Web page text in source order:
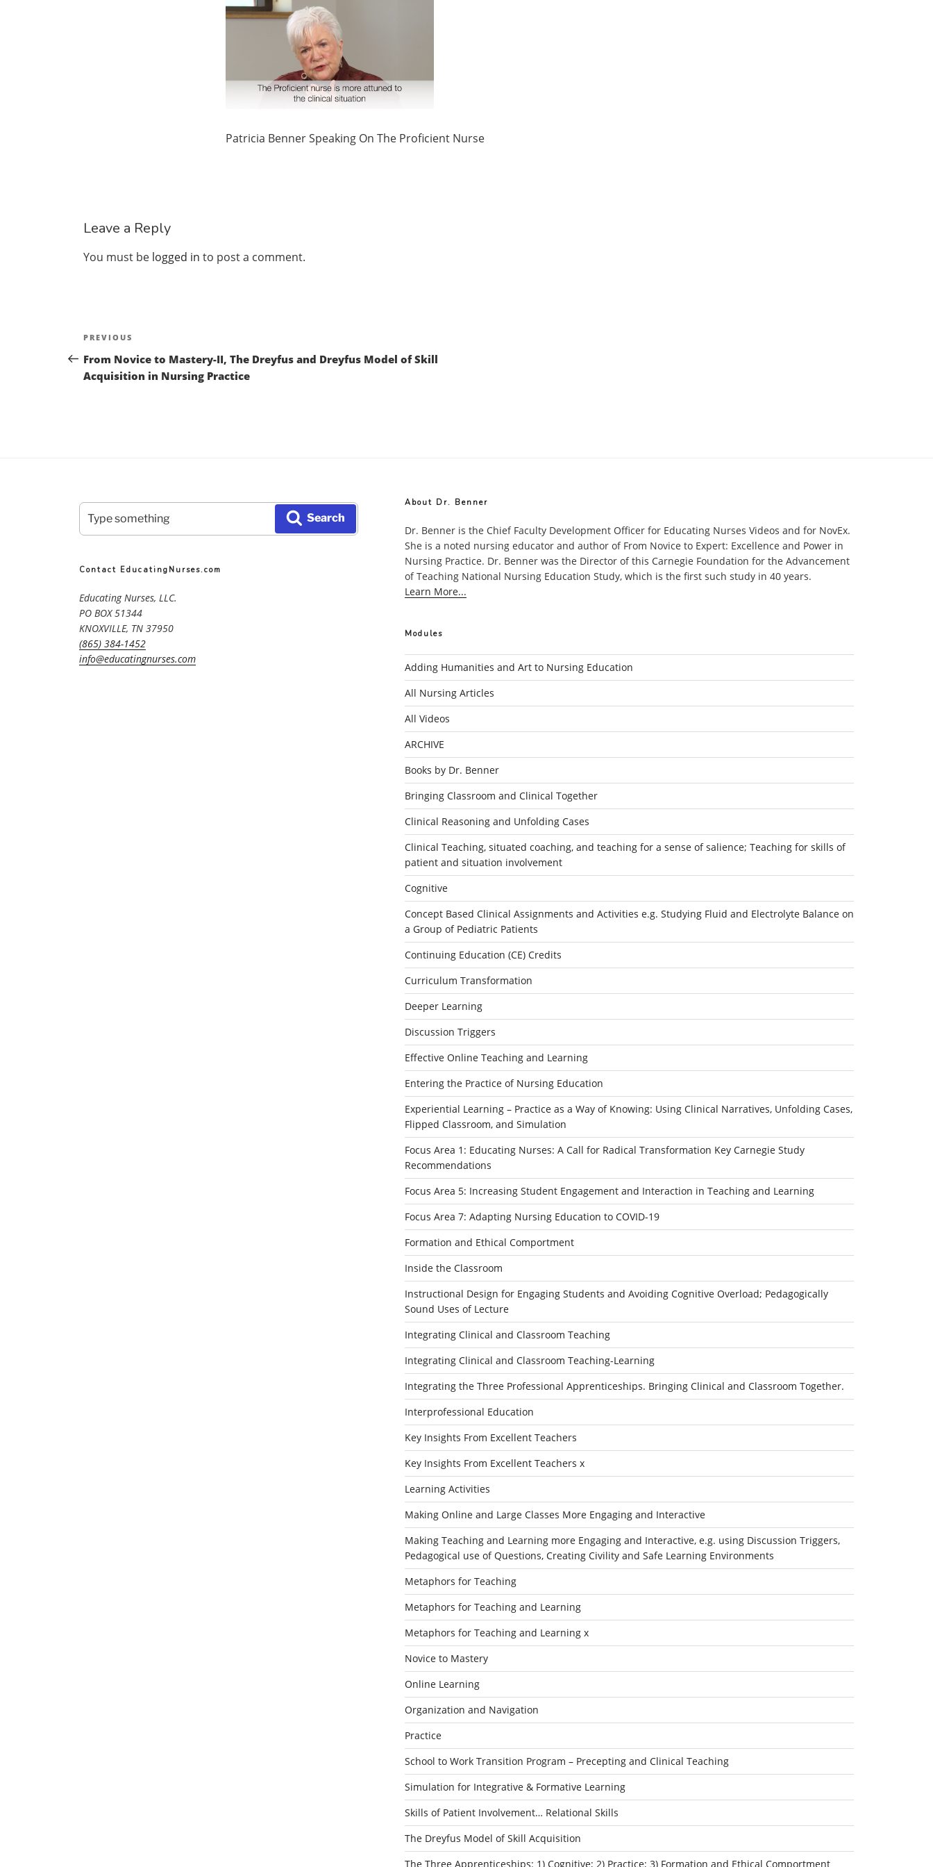
Patricia Benner Speaking On The Proficient Nurse
Leave a Reply
You must be logged in to post a comment.
Post
navigation
Previous
Post
PREVIOUS
From Novice to Mastery-II, The Dreyfus and Dreyfus Model of Skill
Acquisition in Nursing Practice
Search
for:
Search
Contact EducatingNurses.com
Educating Nurses, LLC.
PO BOX 51344
KNOXVILLE, TN 37950
(865) 384-1452
info@educatingnurses.com
About Dr. Benner
Dr. Benner is the Chief Faculty Development Officer for Educating Nurses Videos and for NovEx.
She is a noted nursing educator and author of From Novice to Expert: Excellence and Power in
Nursing Practice. Dr. Benner was the Director of this Carnegie Foundation for the Advancement
of Teaching National Nursing Education Study, which is the first such study in 40 years.
Learn More...
Modules
Adding Humanities and Art to Nursing Education
All Nursing Articles
All Videos
ARCHIVE
Books by Dr. Benner
Bringing Classroom and Clinical Together
Clinical Reasoning and Unfolding Cases
Clinical Teaching, situated coaching, and teaching for a sense of salience; Teaching for skills of
patient and situation involvement
Cognitive
Concept Based Clinical Assignments and Activities e.g. Studying Fluid and Electrolyte Balance on
a Group of Pediatric Patients
Continuing Education (CE) Credits
Curriculum Transformation
Deeper Learning
Discussion Triggers
Effective Online Teaching and Learning
Entering the Practice of Nursing Education
Experiential Learning – Practice as a Way of Knowing: Using Clinical Narratives, Unfolding Cases,
Flipped Classroom, and Simulation
Focus Area 1: Educating Nurses: A Call for Radical Transformation Key Carnegie Study
Recommendations
Focus Area 5: Increasing Student Engagement and Interaction in Teaching and Learning
Focus Area 7: Adapting Nursing Education to COVID-19
Formation and Ethical Comportment
Inside the Classroom
Instructional Design for Engaging Students and Avoiding Cognitive Overload; Pedagogically
Sound Uses of Lecture
Integrating Clinical and Classroom Teaching
Integrating Clinical and Classroom Teaching-Learning
Integrating the Three Professional Apprenticeships. Bringing Clinical and Classroom Together.
Interprofessional Education
Key Insights From Excellent Teachers
Key Insights From Excellent Teachers x
Learning Activities
Making Online and Large Classes More Engaging and Interactive
Making Teaching and Learning more Engaging and Interactive, e.g. using Discussion Triggers,
Pedagogical use of Questions, Creating Civility and Safe Learning Environments
Metaphors for Teaching
Metaphors for Teaching and Learning
Metaphors for Teaching and Learning x
Novice to Mastery
Online Learning
Organization and Navigation
Practice
School to Work Transition Program – Precepting and Clinical Teaching
Simulation for Integrative & Formative Learning
Skills of Patient Involvement… Relational Skills
The Dreyfus Model of Skill Acquisition
The Three Apprenticeships: 1) Cognitive; 2) Practice; 3) Formation and Ethical Comportment